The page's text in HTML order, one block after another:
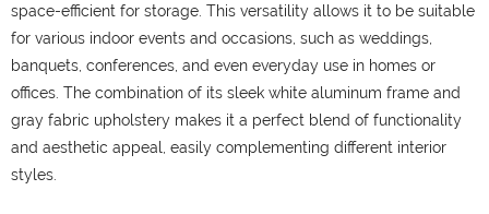
space-efficient for storage. This versatility allows it to be suitable
for various indoor events and occasions, such as weddings,
banquets, conferences, and even everyday use in homes or
offices. The combination of its sleek white aluminum frame and
gray fabric upholstery makes it a perfect blend of functionality
and aesthetic appeal, easily complementing different interior
styles.